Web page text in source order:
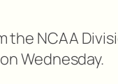
NCAA
Wednesday.